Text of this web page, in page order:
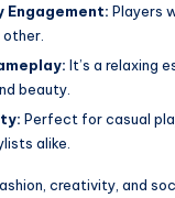
Engagement: Players
It’s a relaxing
beauty.
Perfect for casual
alike.
creativity, and